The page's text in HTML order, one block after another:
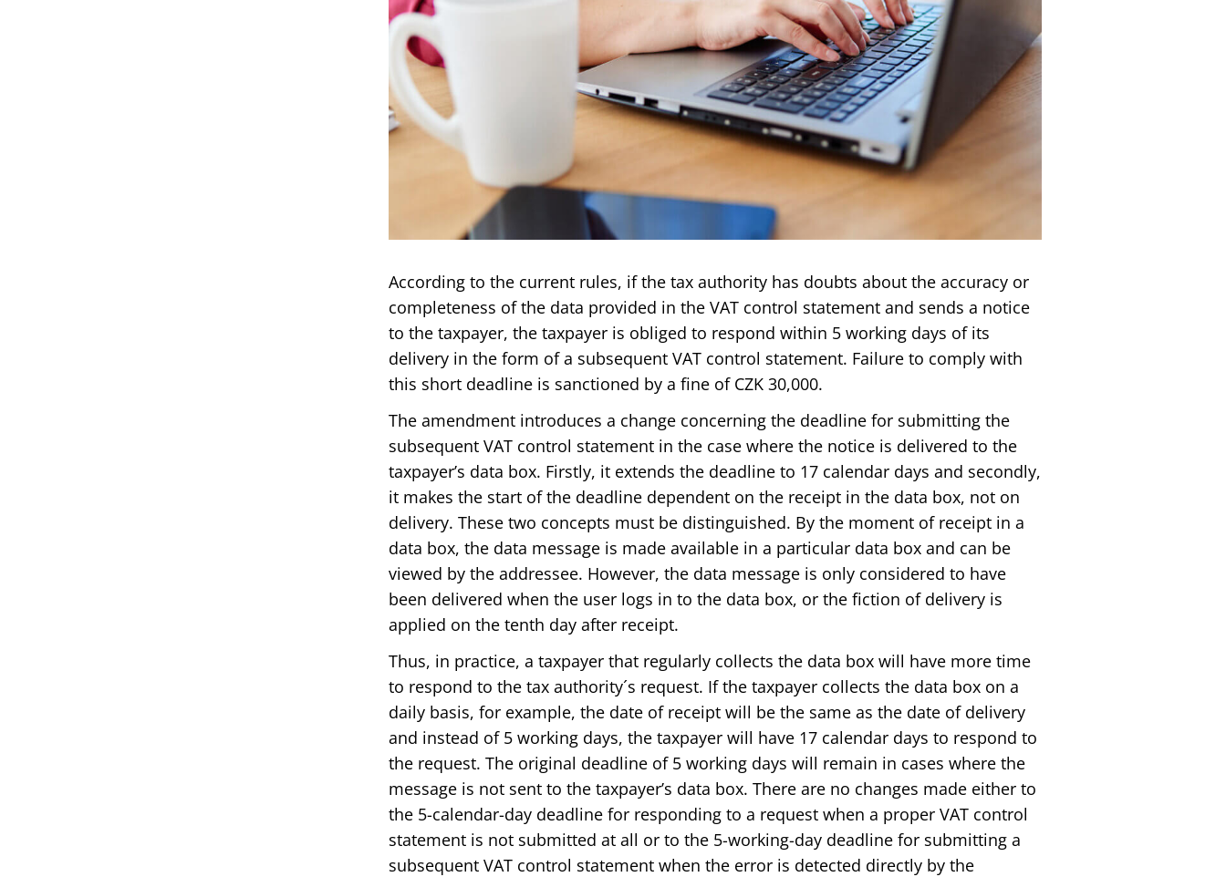
According to the current rules, if the tax authority has doubts about the accuracy or
completeness of the data provided in the VAT control statement and sends a notice
to the taxpayer, the taxpayer is obliged to respond within 5 working days of its
delivery in the form of a subsequent VAT control statement. Failure to comply with
this short deadline is sanctioned by a fine of CZK 30,000.
The amendment introduces a change concerning the deadline for submitting the
subsequent VAT control statement in the case where the notice is delivered to the
taxpayer’s data box. Firstly, it extends the deadline to 17 calendar days and secondly,
it makes the start of the deadline dependent on the receipt in the data box, not on
delivery. These two concepts must be distinguished. By the moment of receipt in a
data box, the data message is made available in a particular data box and can be
viewed by the addressee. However, the data message is only considered to have
been delivered when the user logs in to the data box, or the fiction of delivery is
applied on the tenth day after receipt.
Thus, in practice, a taxpayer that regularly collects the data box will have more time
to respond to the tax authority´s request. If the taxpayer collects the data box on a
daily basis, for example, the date of receipt will be the same as the date of delivery
and instead of 5 working days, the taxpayer will have 17 calendar days to respond to
the request. The original deadline of 5 working days will remain in cases where the
message is not sent to the taxpayer’s data box. There are no changes made either to
the 5-calendar-day deadline for responding to a request when a proper VAT control
statement is not submitted at all or to the 5-working-day deadline for submitting a
subsequent VAT control statement when the error is detected directly by the